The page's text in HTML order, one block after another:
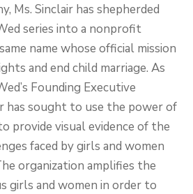
Ms. Sinclair has shepherded
series into a nonprofit
name whose official mission
and end child marriage. As
Founding Executive
has sought to use the power of
provide visual evidence of the
faced by girls and women
organization amplifies the
girls and women in order to